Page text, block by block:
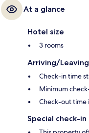
At a glance
Hotel size
3 rooms
Arriving/Leaving
Check-in time
Minimum
Check-out time
Special check-